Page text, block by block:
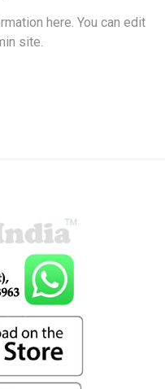
here. You can edit
site.